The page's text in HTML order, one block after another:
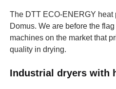
The DTT ECO-ENERGY heat
Domus. We are before the
machines on the market that
quality in drying.
Industrial dryers with